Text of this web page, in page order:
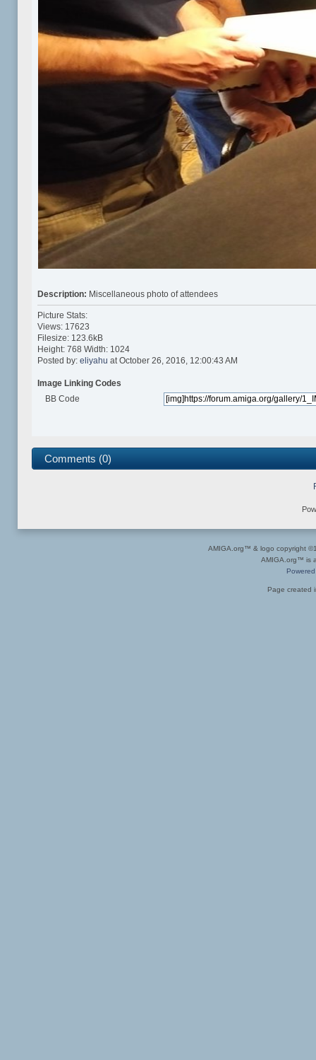
Description: Miscellaneous photo of attendees
Picture Stats:
Views: 17623
Filesize: 123.6kB
Height: 768 Width: 1024
Posted by:eliyahu at October 26, 2016, 12:00:43 AM
Image Linking Codes
BB Code
Comments (0)
AMIGA.org™ & logo copyright
AMIGA.org™ is
Page created